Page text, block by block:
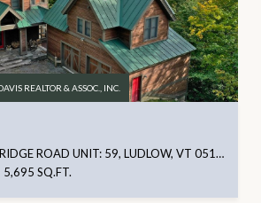
REALTOR & ASSOC., INC.
16 UPPER SNOWBRIDGE ROAD UNIT: 59, LUDLOW, VT 05149
5,695 SQ.FT.